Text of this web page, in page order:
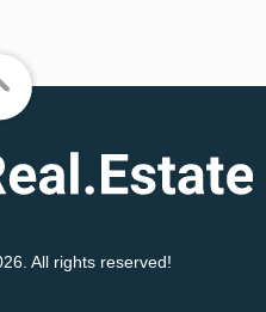
All rights reserved!